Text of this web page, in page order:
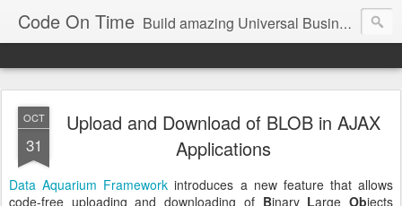
Code On Time Build amazing Universal Business Apps in minutes!
OCT
31
Upload and Download of BLOB in AJAX
Applications
Data Aquarium Framework introduces a new feature that allows
code-free uploading and downloading of Binary LargeObjects